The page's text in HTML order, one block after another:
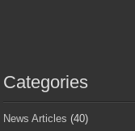
Categories
News Articles (40)